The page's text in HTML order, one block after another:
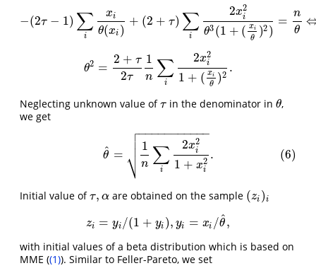
−(2τ − 1) ∑
i
xi
θ(xi )
+ (2 + τ) ∑
i
2x2
i
θ3 (1 + ( xi
θ )2 )
= n
θ
−(2τ− 1)∑ ixiθ(x )+( 2+τ )∑i2xi2θ3(1+(xiθ)2 )=n θ⇔−(
θ2 =
2 + τ
2τ
1
n ∑
i
2x2
i
1 + ( xi
θ )2
.
θ2 =2+τ2τ1n∑ i2 i 21+(xiθ)2.
Neglecting unknown value ofτ
τin the denominator in θ
θ,
we get
θ
^ =
1
n ∑
i
2x2
i
1 + x2
i
− −
−−−−−−−−−

⎷

 . (6)
= 1n 1+xi2
Initial value ofτ, α
τ,α are obtained on the sample (zi )i
(zi) i
zi = yi /(1 + yi ), yi = xi /θ
^,
zi=yi/( 1+ yi), yi=xi θ^ ,
with initial values of a beta distribution which is based on
MME ((1)). Similar to Feller-Pareto, we set